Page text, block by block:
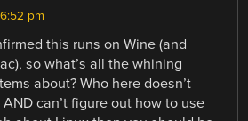
pm
this runs on Wine (and
so what’s all the whining
about? Who here doesn’t
can’t figure out how to use